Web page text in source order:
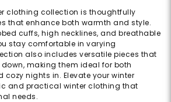
clothing collection is thoughtfully
that enhance both warmth and style.
cuffs, high necklines, and breathable
stay comfortable in varying
also includes versatile pieces that
making them ideal for both
nights in. Elevate your winter
and practical winter clothing that
needs.